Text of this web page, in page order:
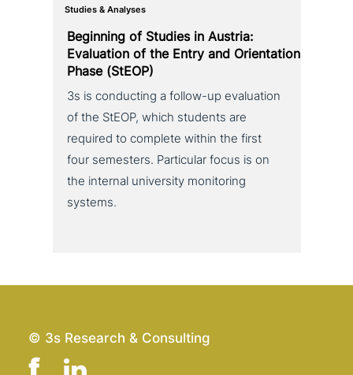
Studies & Analyses
Beginning of Studies in Austria:
Evaluation of the Entry and Orientation
Phase (StEOP)
3s is con­duc­ting a follow-up eva­lua­ti­on
of the StEOP, which students are
required to complete within the first
four semesters. Particular focus is on
the internal uni­ver­si­ty moni­to­ring
systems.
© 3s Research & Consulting